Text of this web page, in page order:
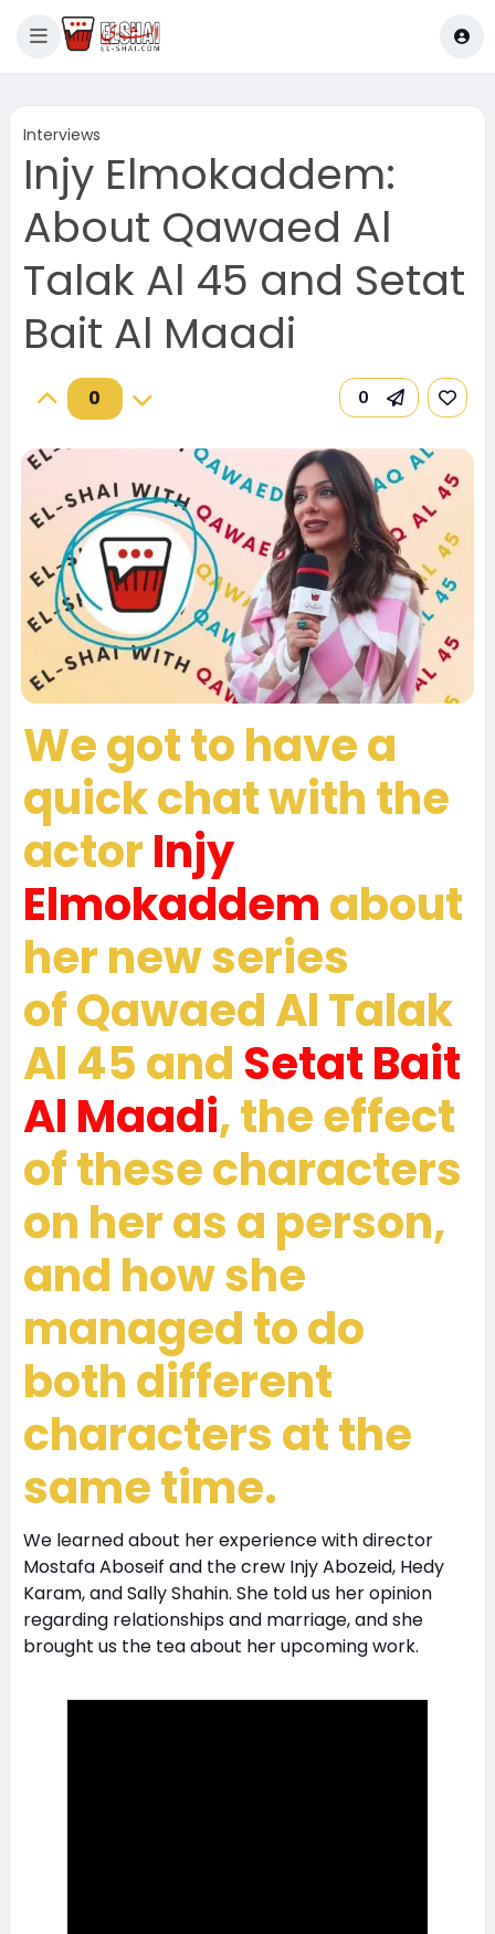
Interviews
Injy Elmokaddem:
About Qawaed Al
Talak Al 45 and Setat
Bait Al Maadi
0 0
We got to have a
quick chat with the
actorInjy
Elmokaddemabout
her new series
of Qawaed Al Talak
Al 45 and Setat Bait
Al Maadi, the effect
of these characters
on her as a person,
and how she
managed to do
both different
characters at the
same time.
We learned about her experience with director
Mostafa Aboseif and the crew Injy Abozeid, Hedy
Karam, and Sally Shahin. She told us her opinion
regarding relationships and marriage, and she
brought us the tea about her upcoming work.